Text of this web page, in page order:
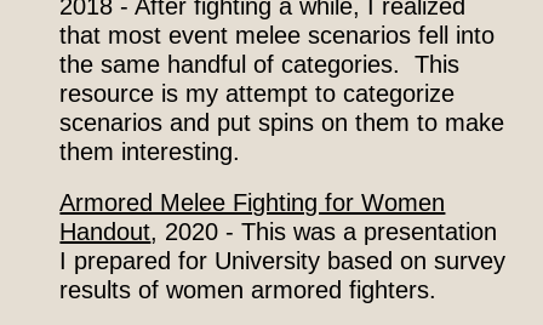
2018 - After fighting a while, I realized
that mostevent melee scenarios fell into
the same handful of categories. This
resource is my attempt to categorize
scenarios and put spins on them to make
them interesting.
Armored Melee Fighting for Women
Handout, 2020 - This was a presentation
I prepared for University based on survey
results of women armored fighters.